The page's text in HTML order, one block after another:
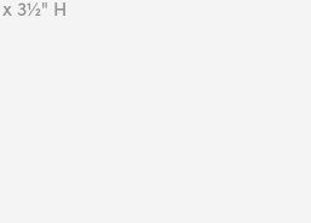
3½" H